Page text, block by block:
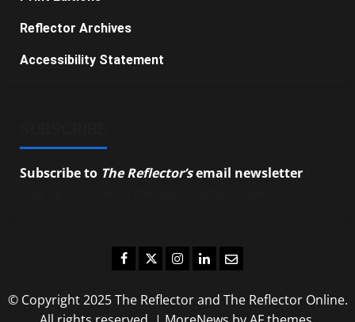
Reflector Archives
Accessibility Statement
Subscribe to The Reflector’semail newsletter
Facebook
TwitterInstagram
LinkedIn
Email
© Copyright 2025 The Reflector and The Reflector Online.